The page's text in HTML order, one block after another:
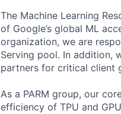
The Machine Learning
of Google’s global ML
organization, we are
Serving pool. In addition,
partners for critical client
As a PARM group, our
efficiency of TPU and